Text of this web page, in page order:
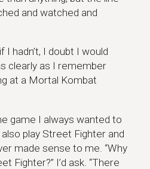
and watched and
I hadn’t, I doubt I would
clearly as I remember
at a Mortal Kombat
game I always wanted to
play Street Fighter and
made sense to me. “Why
Fighter?” I’d ask. “There